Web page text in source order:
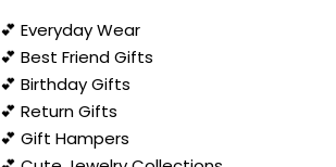
💕 Everyday Wear
💕 Best Friend Gifts
💕 Birthday Gifts
💕 Return Gifts
💕 Gift Hampers